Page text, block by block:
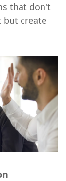
that don't
but create